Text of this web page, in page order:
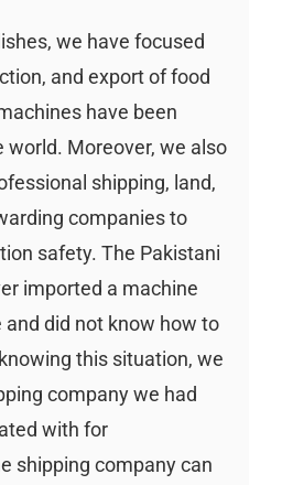
we have focused
and export of food
have been
world. Moreover, we also
shipping, land,
companies to
safety. The Pakistani
imported a machine
did not know how to
this situation, we
company we had
with for
shipping company can